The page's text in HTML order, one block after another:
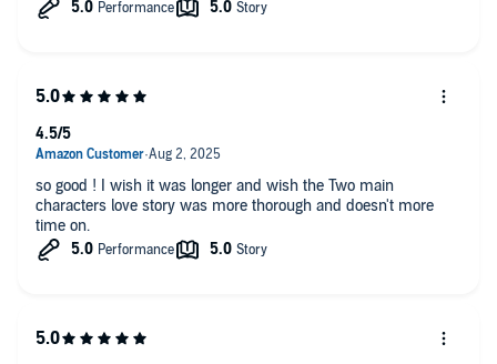
my paternal last name is Wright, we maybe related, lol.
so good ! I wish it was longer and wish the Two main
characters love story was more thorough and doesn't more
time on.
4.5/5